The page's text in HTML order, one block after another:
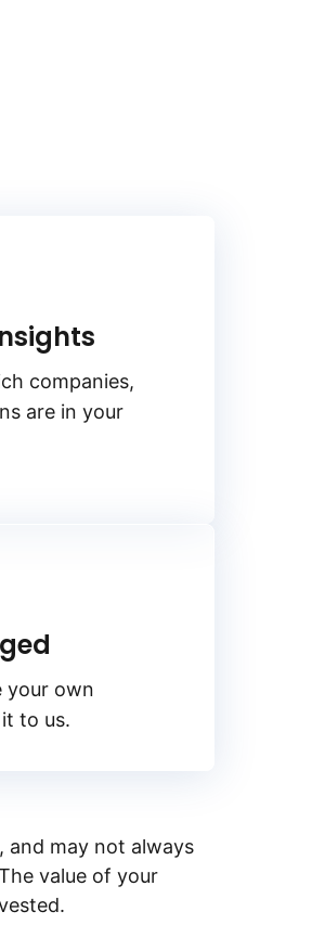
companies,
are in your
your own
to us.
may not always
value of your